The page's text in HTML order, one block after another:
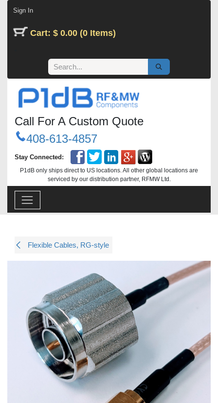
Sign In
Cart: $ 0.00 (0 Items)
Call For A Custom Quote
408-613-4857
Stay Connected:
P1dB only ships direct to US locations. All other global locations are
serviced by our distribution partner, RFMW Ltd.
Flexible Cables, RG-style